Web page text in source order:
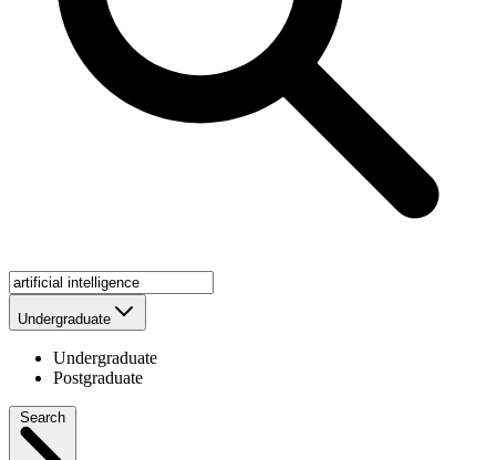
Undergraduate
Undergraduate
Postgraduate